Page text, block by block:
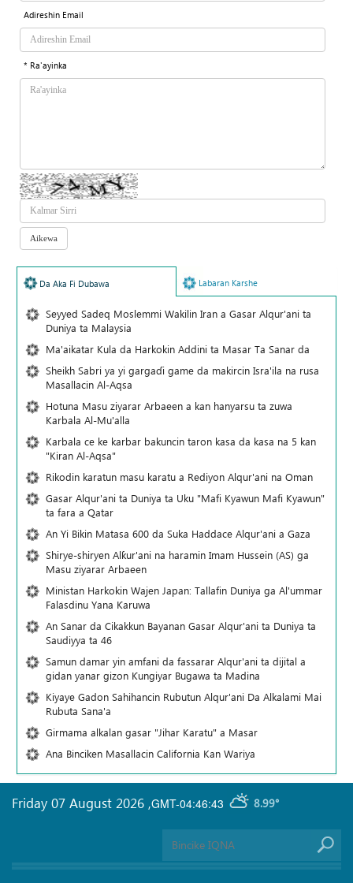
Adireshin Email
* Ra'ayinka
Da Aka Fi Dubawa Labaran Karshe
Seyyed Sadeq Moslemmi Wakilin Iran a Gasar Alqur'ani ta
Duniya ta Malaysia
Ma'aikatar Kula da Harkokin Addini ta Masar Ta Sanar da
Sheikh Sabri ya yi gargaɗi game da makircin Isra'ila na rusa
Masallacin Al-Aqsa
Hotuna Masu ziyarar Arbaeen a kan hanyarsu ta zuwa
Karbala Al-Mu'alla
Karbala ce ke karbar bakuncin taron kasa da kasa na 5 kan
"Kiran Al-Aqsa"
Rikodin karatun masu karatu a Rediyon Alqur'ani na Oman
Gasar Alqur'ani ta Duniya ta Uku "Mafi Kyawun Mafi Kyawun"
ta fara a Qatar
An Yi Bikin Matasa 600 da Suka Haddace Alqur'ani a Gaza
Shirye-shiryen Alƙur'ani na haramin Imam Hussein (AS) ga
Masu ziyarar Arbaeen
Ministan Harkokin Wajen Japan: Tallafin Duniya ga Al'ummar
Falasdinu Yana Ƙaruwa
An Sanar da Cikakkun Bayanan Gasar Alqur'ani ta Duniya ta
Saudiyya ta 46
Samun damar yin amfani da fassarar Alqur'ani ta dijital a
gidan yanar gizon Ƙungiyar Bugawa ta Madina
Kiyaye Gadon Sahihancin Rubutun Alqur'ani Da Alkalami Mai
Rubuta Sana'a
Girmama alkalan gasar "Jihar Karatu" a Masar
Ana Binciken Masallacin California Kan Wariya
GMT-04:46:43 8.99°
Friday 07 August 2026 ,